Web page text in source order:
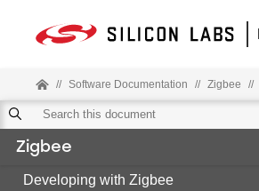
// Software Documentation // Zigbee //
Zigbee
Developing with Zigbee